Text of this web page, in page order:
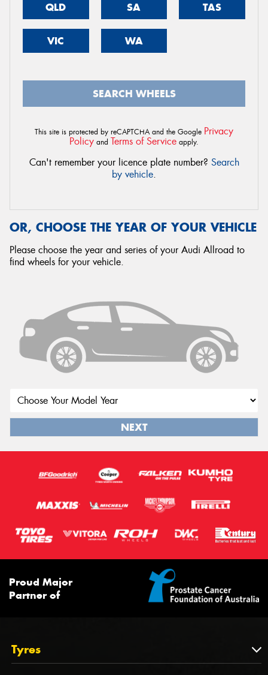
QLD SA TAS
VIC WA
SEARCH WHEELS
This site is protected by reCAPTCHA and the Google Privacy
Policy and Terms of Service apply.
Can't remember your licence plate number? Search
by vehicle.
OR, CHOOSE THE YEAR OF YOUR VEHICLE
Please choose the year and series of your Audi Allroad to
find wheels for your vehicle.
NEXT
Proud Major
Partner of
Tyres